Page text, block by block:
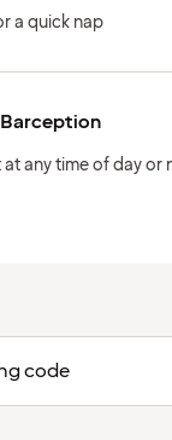
a quick nap
any time of day or
code